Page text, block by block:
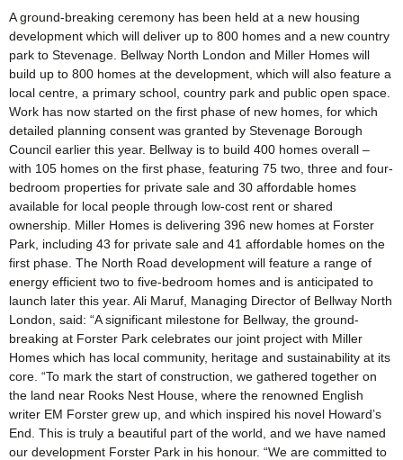
A ground-breaking ceremony has been held at a new housing
development which will deliver up to 800 homes and a new country
park to Stevenage. Bellway North London and Miller Homes will
build up to 800 homes at the development, which will also feature a
local centre, a primary school, country park and public open space.
Work has now started on the first phase of new homes, for which
detailed planning consent was granted by Stevenage Borough
Council earlier this year. Bellway is to build 400 homes overall –
with 105 homes on the first phase, featuring 75 two, three and four-
bedroom properties for private sale and 30 affordable homes
available for local people through low-cost rent or shared
ownership. Miller Homes is delivering 396 new homes at Forster
Park, including 43 for private sale and 41 affordable homes on the
first phase. The North Road development will feature a range of
energy efficient two to five-bedroom homes and is anticipated to
launch later this year. Ali Maruf, Managing Director of Bellway North
London, said: “A significant milestone for Bellway, the ground-
breaking at Forster Park celebrates our joint project with Miller
Homes which has local community, heritage and sustainability at its
core. “To mark the start of construction, we gathered together on
the land near Rooks Nest House, where the renowned English
writer EM Forster grew up, and which inspired his novel Howard’s
End. This is truly a beautiful part of the world, and we have named
our development Forster Park in his honour. “We are committed to